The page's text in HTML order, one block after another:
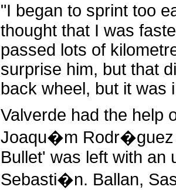
"I began to sprint too
thought that I was
passed lots of
surprise him, but that
back wheel, but it was
Valverde had the help
Joaqu�m Rodr�guez
Bullet' was left with an
Sebasti�n. Ballan,